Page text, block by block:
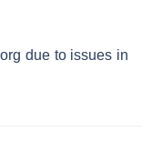
due to issues in